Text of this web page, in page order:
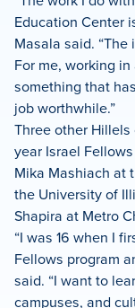
Education Center
Masala said.
For me, working
something that
job worthwhile.”
Three other
year Israel
Mika Mashiach at
the University of
Shapira at Metro
“I was 16 when I
Fellows program
said. “I want to
campuses, and